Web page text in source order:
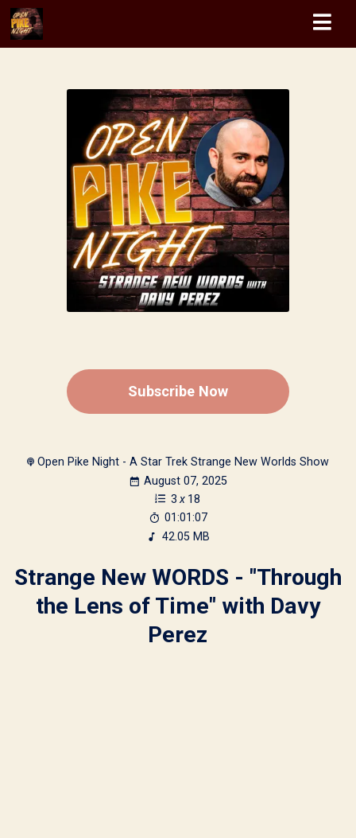
Subscribe Now
Open Pike Night - A Star Trek Strange New Worlds Show
August 07, 2025
3 x 18
01:01:07
42.05 MB
Strange New WORDS - "Through
the Lens of Time" with Davy
Perez